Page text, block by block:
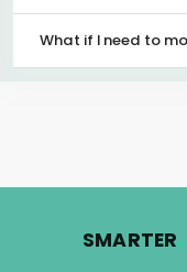
What if I need to
SMARTER.